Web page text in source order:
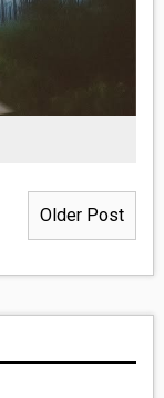
Older Post